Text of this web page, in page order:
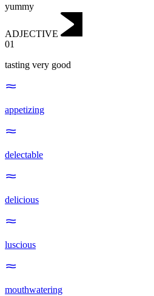
yummy
ADJECTIVE
01
tasting very good
appetizing
delectable
delicious
luscious
mouthwatering